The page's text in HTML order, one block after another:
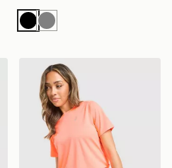
Black
Grey
Tank Top
ASICS Run Short Sleeve T-